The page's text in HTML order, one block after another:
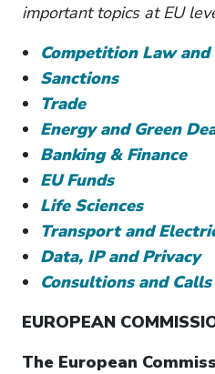
important topics at EU
Competition Law
Sanctions
Trade
Energy and Green
Banking & Finance
EU Funds
Life Sciences
Transport and
Data, IP and Privacy
Consultions and Calls
EUROPEAN
The European